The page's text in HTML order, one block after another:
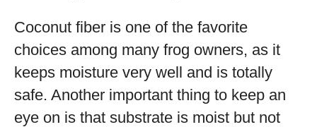
Coconut fiber is one of the favorite
choices among many frog owners, as it
keeps moisture very well and is totally
safe. Another important thing to keep an
eye on is that substrate is moist but not